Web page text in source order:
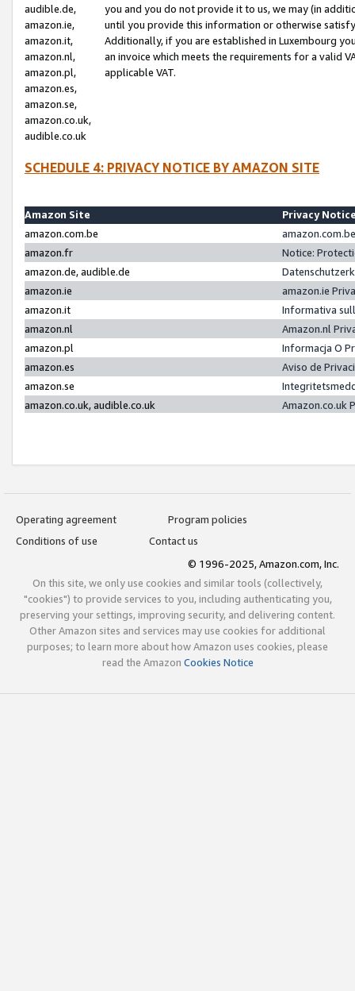
audible.de,
amazon.ie,
amazon.it,
amazon.nl,
amazon.pl,
amazon.es,
amazon.se,
amazon.co.uk,
audible.co.uk
you and you do not provide it to us, we may (in
until you provide this information or otherwise
Additionally, if you are established in Luxembourg
an invoice which meets the requirements for a valid
applicable VAT.
SCHEDULE 4: PRIVACY NOTICE BY AMAZON SITE
Amazon Site
Privacy
amazon.com.be
amazon.fr
Notice:
amazon.de, audible.de
amazon.ie
amazon.ie
amazon.it
Informativa
amazon.nl
Amazon.nl
amazon.pl
Informacja O
amazon.es
Aviso de
amazon.se
amazon.co.uk, audible.co.uk
Amazon.co.uk
Operating agreement
Program policies
Conditions of use
Contact us
© 1996-2025, Amazon.com, Inc.
On this site, we only use cookies and similar tools (collectively,
"cookies") to provide services to you, including authenticating you,
preserving your settings, improving security, and delivering content.
Other Amazon sites and services may use cookies for additional
purposes; to learn more about how Amazon uses cookies, please
read the Amazon Cookies Notice